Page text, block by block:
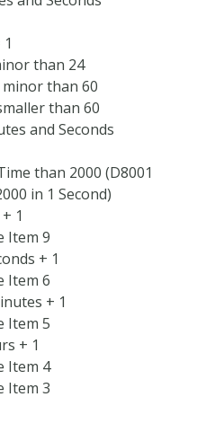
than 24
than 60
than 60
and Seconds
than 2000 (D8001
in 1 Second)
1
Item 9
+ 1
Item 6
+ 1
Item 5
+ 1
Item 4
Item 3